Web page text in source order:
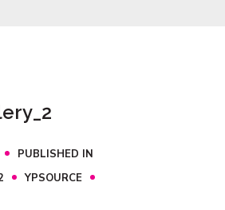
PUBLISHED IN
YPSOURCE